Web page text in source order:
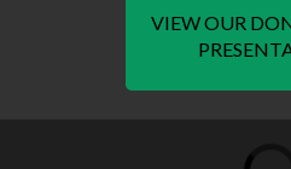
VIEW OUR